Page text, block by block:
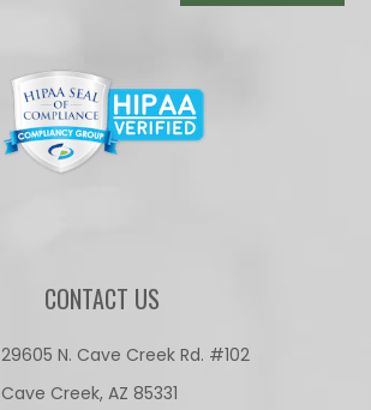
CONTACT US
29605 N. Cave Creek Rd. #102
Cave Creek, AZ 85331